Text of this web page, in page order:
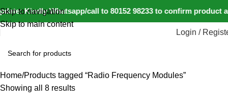
Kindly Whatsapp/call to 80152 98233 to confirm
Skip to navigation
Skip to main content
Login /
Home Products tagged “Radio Frequency Modules”
Showing all 8 results